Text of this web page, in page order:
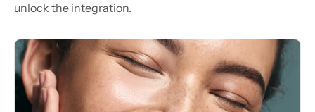
unlock the integration.